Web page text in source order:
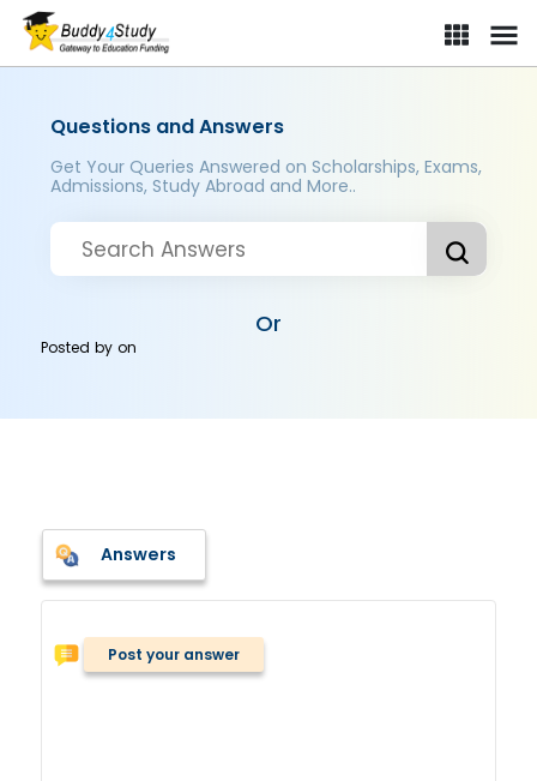
Questions and Answers
Get Your Queries Answered on Scholarships, Exams,
Admissions, Study Abroad and More..
Or
Posted byon
Answers
Post your answer